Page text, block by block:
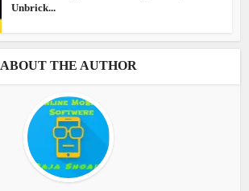
Unbrick...
ABOUT THE AUTHOR